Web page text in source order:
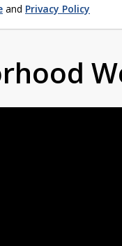
and Privacy Policy